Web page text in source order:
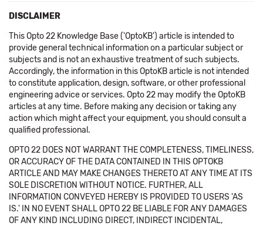
DISCLAIMER
This Opto 22 Knowledge Base ('OptoKB') article is intended to
provide general technical information on a particular subject or
subjects and is not an exhaustive treatment of such subjects.
Accordingly, the information in this OptoKB article is not intended
to constitute application, design, software, or other professional
engineering advice or services. Opto 22 may modify the OptoKB
articles at any time. Before making any decision or taking any
action which might affect your equipment, you should consult a
qualified professional.
OPTO 22 DOES NOT WARRANT THE COMPLETENESS, TIMELINESS,
OR ACCURACY OF THE DATA CONTAINED IN THIS OPTOKB
ARTICLE AND MAY MAKE CHANGES THERETO AT ANY TIME AT ITS
SOLE DISCRETION WITHOUT NOTICE. FURTHER, ALL
INFORMATION CONVEYED HEREBY IS PROVIDED TO USERS 'AS
IS.' IN NO EVENT SHALL OPTO 22 BE LIABLE FOR ANY DAMAGES
OF ANY KIND INCLUDING DIRECT, INDIRECT INCIDENTAL,